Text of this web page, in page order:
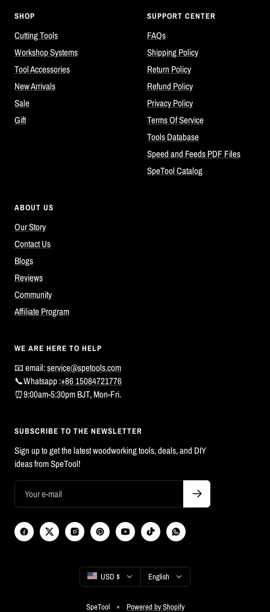
SHOP
Cutting Tools
Workshop Systems
Tool Accessories
New Arrivals
Sale
Gift
SUPPORT CENTER
FAQs
Shipping Policy
Return Policy
Refund Policy
Privacy Policy
Terms Of Service
Tools Database
Speed and Feeds PDF Files
SpeTool Catalog
ABOUT US
Our Story
Contact Us
Blogs
Reviews
Community
Affiliate Program
WE ARE HERE TO HELP
📧 email:service@spetools.com
📞Whatsapp :+86 15084721776
⏰9:00am-5:30pm BJT, Mon-Fri.
SUBSCRIBE TO THE NEWSLETTER
Sign up to get the latest woodworking tools, deals, and DIY
ideas from SpeTool!
Country/region
USD $ Language
English
SpeTool Powered by Shopify